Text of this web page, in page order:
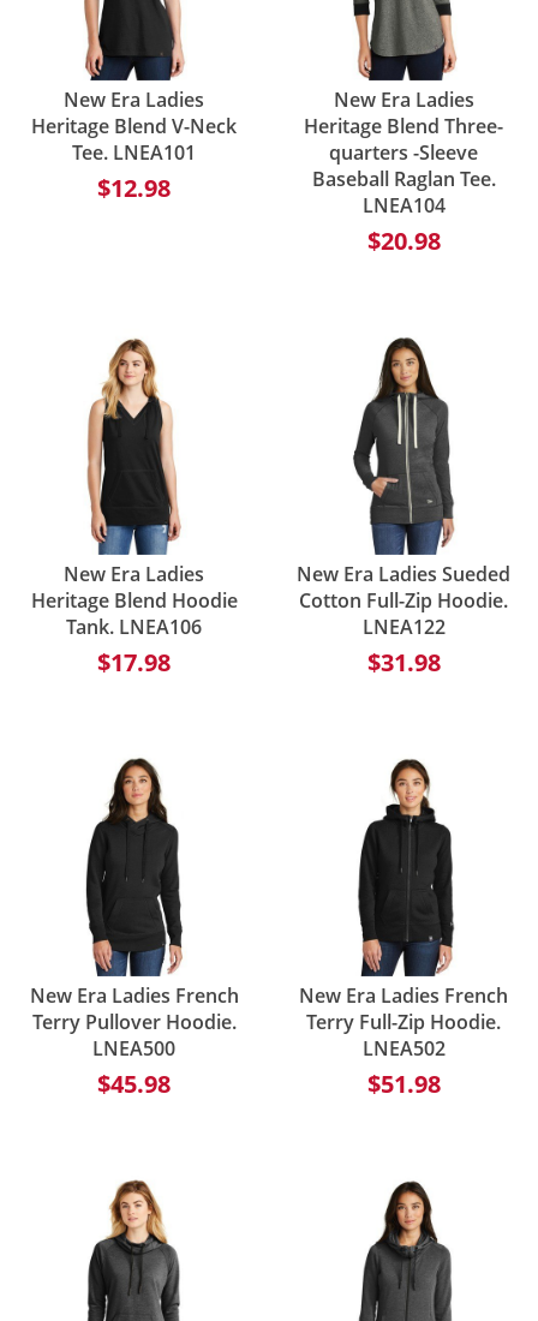
New Era Ladies
Heritage Blend V-Neck
Tee. LNEA101
$12.98
New Era Ladies
Heritage Blend Three-
quarters -Sleeve
Baseball Raglan Tee.
LNEA104
$20.98
New Era Ladies
Heritage Blend Hoodie
Tank. LNEA106
$17.98
New Era Ladies Sueded
Cotton Full-Zip Hoodie.
LNEA122
$31.98
New Era Ladies French
Terry Pullover Hoodie.
LNEA500
$45.98
New Era Ladies French
Terry Full-Zip Hoodie.
LNEA502
$51.98